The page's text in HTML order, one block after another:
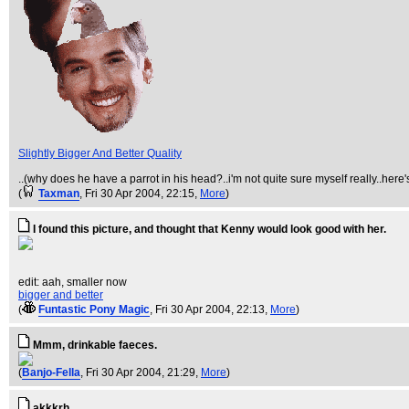
Slightly Bigger And Better Quality
..(why does he have a parrot in his head?..i'm not quite sure myself
(
Taxman, Fri 30 Apr 2004, 22:15, More)
I found this picture, and thought that Kenny would look good with her.
edit: aah, smaller now
bigger and better
(
Funtastic Pony Magic, Fri 30 Apr 2004, 22:13, More)
Mmm, drinkable faeces.
(Banjo-Fella, Fri 30 Apr 2004, 21:29, More)